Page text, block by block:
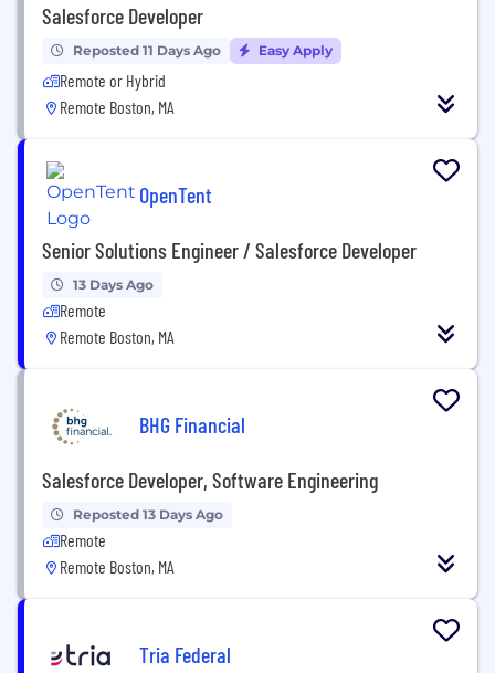
Salesforce Developer
Reposted 11 Days Ago Easy Apply
Remote or Hybrid
Remote Boston, MA
OpenTent
Senior Solutions Engineer / Salesforce Developer
13 Days Ago
Remote
Remote Boston, MA
BHG Financial
Salesforce Developer, Software Engineering
Reposted 13 Days Ago
Remote
Remote Boston, MA
Tria Federal